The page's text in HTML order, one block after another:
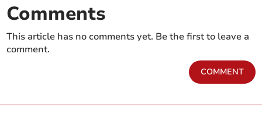
Comments
This article has no comments yet. Be the first to leave a
comment.
COMMENT